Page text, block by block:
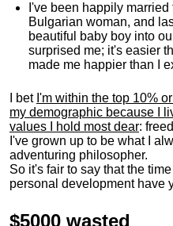
I've been happily
Bulgarian woman, and
beautiful baby boy into
surprised me; it's easier
made me happier than I
I bet I'm within the top 10%
my demographic because I
values I hold most dear:
I've grown up to be what I
adventuring philosopher.
So it's fair to say that the
personal development have
$5000 wasted